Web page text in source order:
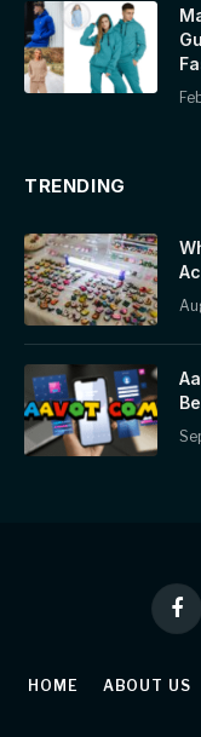
TRENDING
HOME ABOUT US